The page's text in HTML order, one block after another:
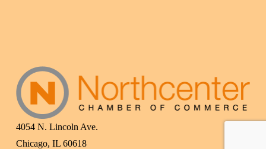
4054 N. Lincoln Ave.
Chicago, IL 60618